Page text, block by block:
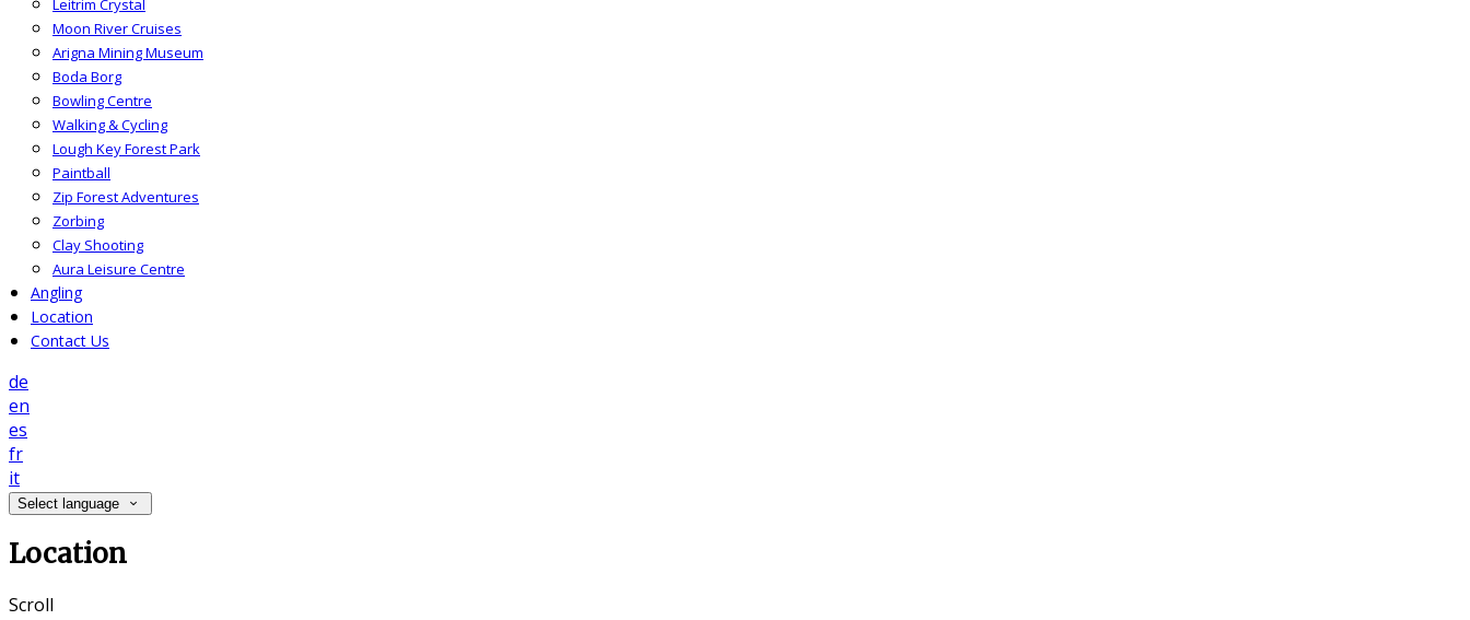
Leitrim Crystal
Moon River Cruises
Arigna Mining Museum
Boda Borg
Bowling Centre
Walking & Cycling
Lough Key Forest Park
Paintball
Zip Forest Adventures
Zorbing
Clay Shooting
Aura Leisure Centre
Angling
Location
Contact Us
de
en
es
fr
it
Select language
Location
Scroll